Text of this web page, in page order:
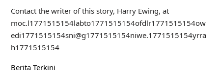
Contact the writer of this story, Harry Ewing, at
moc.l1771515154labto1771515154ofdlr1771515154ow
edi1771515154sni@g1771515154niwe.1771515154yrra
h1771515154
Berita Terkini